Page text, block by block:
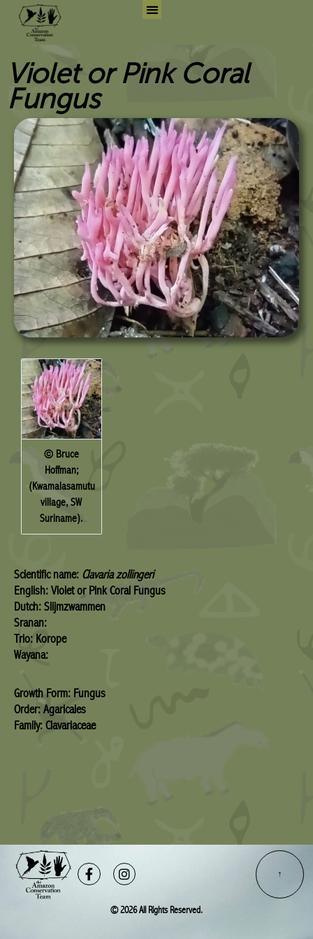
content
Violet or Pink Coral
Fungus
© Bruce
Hoffman;
(Kwamalasamutu
village, SW
Suriname).
Scientific name: Clavaria zollingeri
English: Violet or Pink Coral Fungus
Dutch: Slijmzwammen
Sranan:
Trio: Korope
Wayana:
Growth Form: Fungus
Order: Agaricales
Family: Clavariaceae
Facebook-
f
Instagram
© 2026 All Rights Reserved.